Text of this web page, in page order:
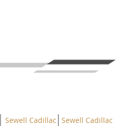
Sewell Cadillac Sewell Cadillac